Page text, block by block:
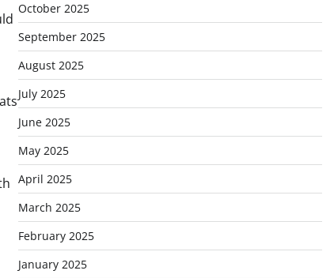
October 2025
September 2025
August 2025
July 2025
June 2025
May 2025
April 2025
March 2025
February 2025
January 2025